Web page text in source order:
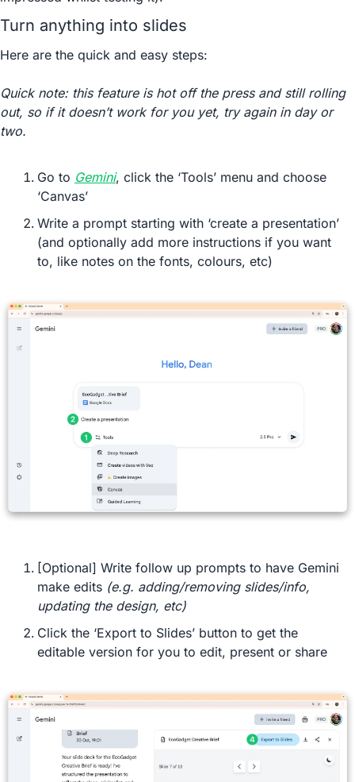
Turn anything into slides
Here are the quick and easy steps:
Quick note: this feature is hot off the press and still rolling
out, so if it doesn’t work for you yet, try again in day or
two.
Go to Gemini, click the ‘Tools’ menu and choose
‘Canvas’
Write a prompt starting with ‘create a presentation’
(and optionally add more instructions if you want
to, like notes on the fonts, colours, etc)
[Optional] Write follow up prompts to have Gemini
make edits (e.g. adding/removing slides/info,
updating the design, etc)
Click the ‘Export to Slides’ button to get the
editable version for you to edit, present or share